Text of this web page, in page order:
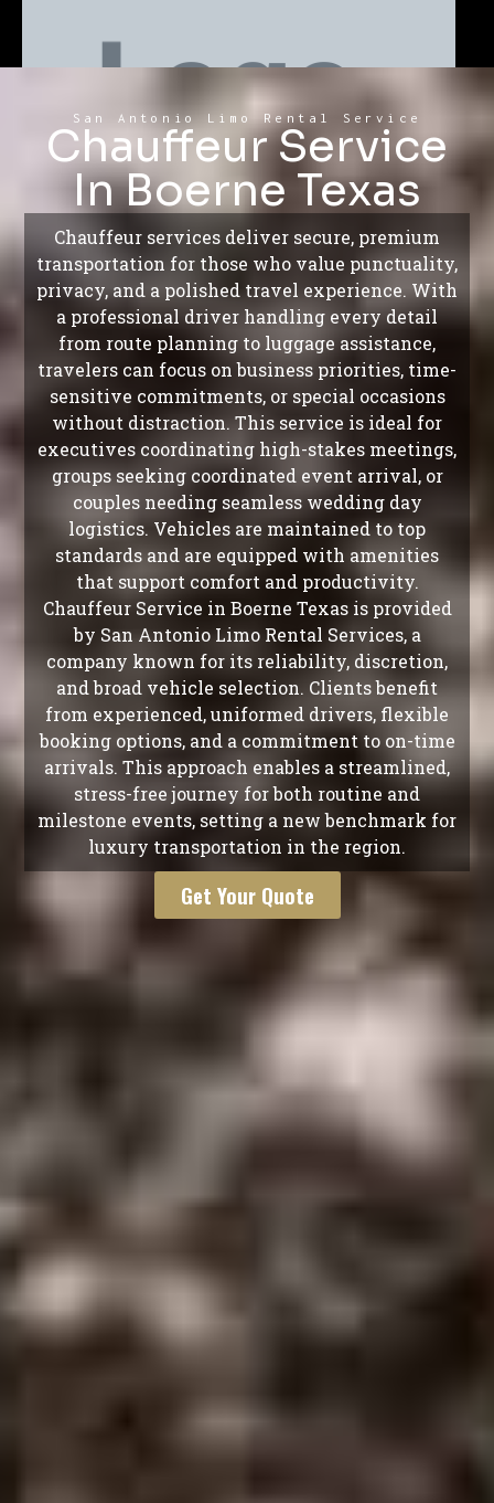
San Antonio Limo Rental Service
Chauffeur Service
In Boerne Texas
Chauffeur services deliver secure, premium
transportation for those who value punctuality,
privacy, and a polished travel experience. With
a professional driver handling every detail
from route planning to luggage assistance,
travelers can focus on business priorities, time-
sensitive commitments, or special occasions
without distraction. This service is ideal for
executives coordinating high-stakes meetings,
groups seeking coordinated event arrival, or
couples needing seamless wedding day
logistics. Vehicles are maintained to top
standards and are equipped with amenities
that support comfort and productivity.
Chauffeur Service in Boerne Texas is provided
by San Antonio Limo Rental Services, a
company known for its reliability, discretion,
and broad vehicle selection. Clients benefit
from experienced, uniformed drivers, flexible
booking options, and a commitment to on-time
arrivals. This approach enables a streamlined,
stress-free journey for both routine and
milestone events, setting a new benchmark for
luxury transportation in the region.
Get Your Quote